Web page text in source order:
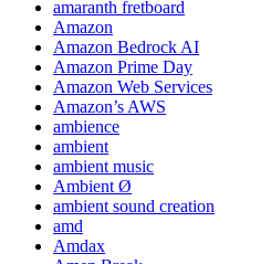
amaranth fretboard
Amazon
Amazon Bedrock AI
Amazon Prime Day
Amazon Web Services
Amazon’s AWS
ambience
ambient
ambient music
Ambient Ø
ambient sound creation
amd
Amdax